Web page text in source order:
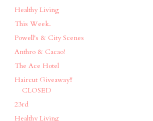
Healthy Living
This Week.
Powell's & City Scenes
Anthro & Cacao!
The Ace Hotel
Haircut Giveaway!!
CLOSED
23rd
Healthy Living